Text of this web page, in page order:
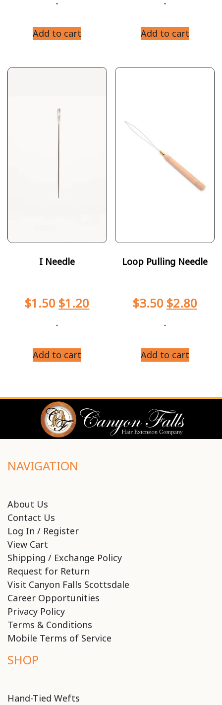
-
Add to cart
-
Add to cart
I Needle
$1.50 $1.20
-
Add to cart
Loop Pulling Needle
$3.50 $2.80
-
Add to cart
NAVIGATION
About Us
Contact Us
Log In / Register
View Cart
Shipping / Exchange Policy
Request for Return
Visit Canyon Falls Scottsdale
Career Opportunities
Privacy Policy
Terms & Conditions
Mobile Terms of Service
SHOP
Hand-Tied Wefts